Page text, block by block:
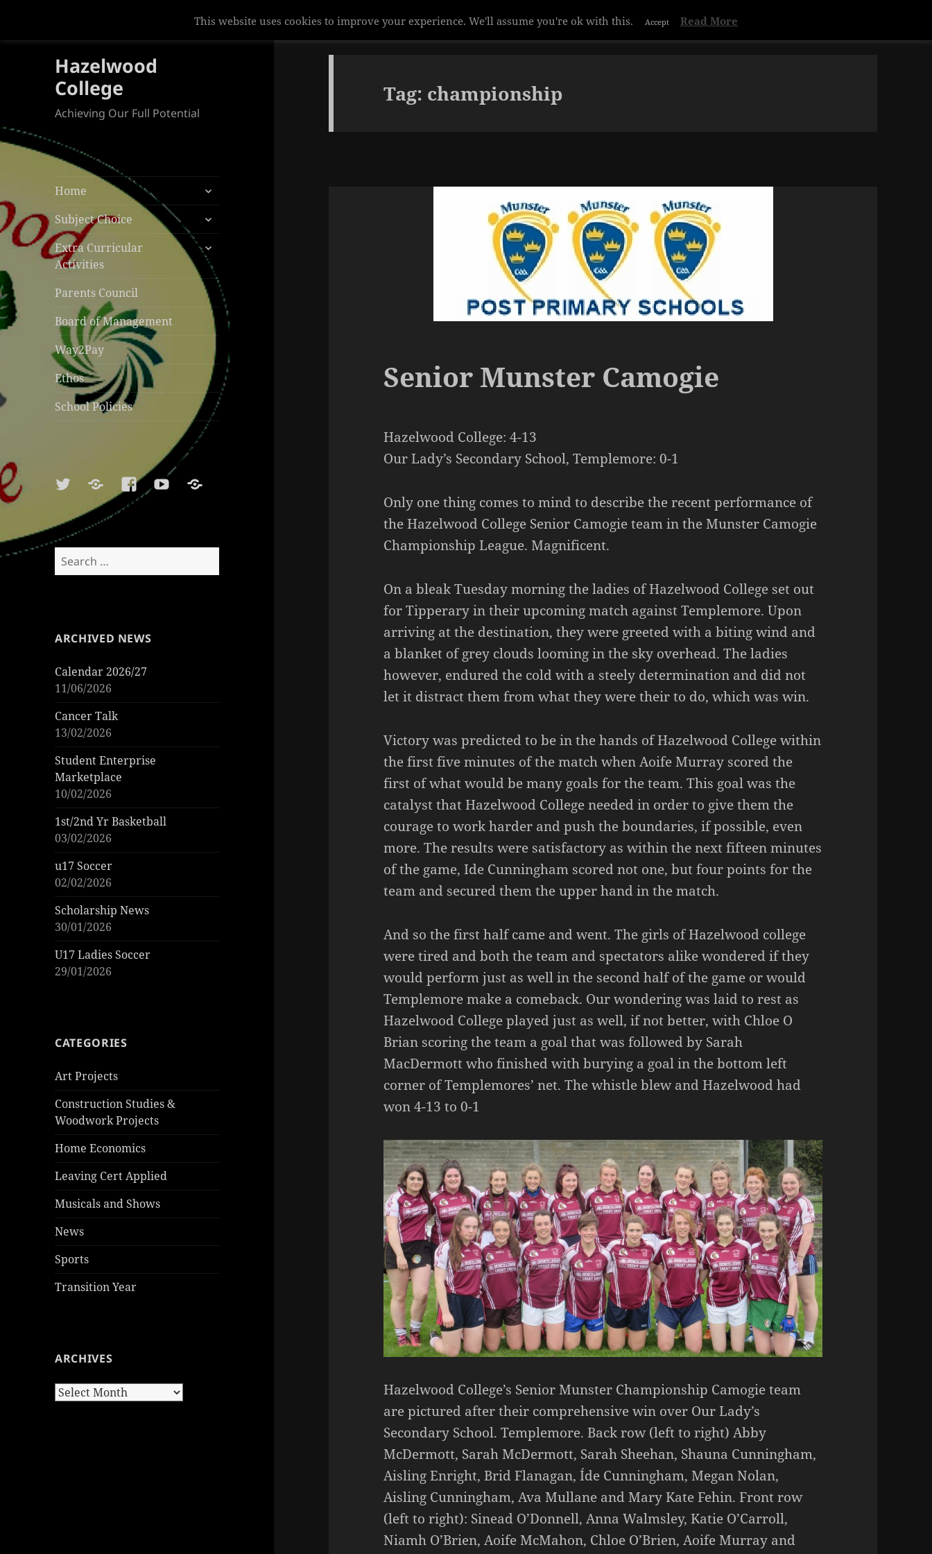
Hazelwood
College
Achieving Our Full Potential
Home
expand
menu
Subject Choice
expand
menu
Extra Curricular
Activities
expand
child
menu
Parents Council
Board of Management
Way2Pay
Ethos
School Policies
TwitterSoundcloud
FacebookYoutubeSports
Search
for:
ARCHIVED NEWS
Calendar 2026/27
11/06/2026
Cancer Talk
13/02/2026
Student Enterprise
Marketplace
10/02/2026
1st/2nd Yr Basketball
03/02/2026
u17 Soccer
02/02/2026
Scholarship News
30/01/2026
U17 Ladies Soccer
29/01/2026
CATEGORIES
Art Projects
Construction Studies &
Woodwork Projects
Home Economics
Leaving Cert Applied
Musicals and Shows
News
Sports
Transition Year
ARCHIVES
Archives
Tag: championship
Senior Munster Camogie
Hazelwood College: 4-13
Our Lady’s Secondary School, Templemore: 0-1
Only one thing comes to mind to describe the recent performance of
the Hazelwood College Senior Camogie team in the Munster Camogie
Championship League. Magnificent.
On a bleak Tuesday morning the ladies of Hazelwood College set out
for Tipperary in their upcoming match against Templemore. Upon
arriving at the destination, they were greeted with a biting wind and
a blanket of grey clouds looming in the sky overhead. The ladies
however, endured the cold with a steely determination and did not
let it distract them from what they were their to do, which was win.
Victory was predicted to be in the hands of Hazelwood College within
the first five minutes of the match when Aoife Murray scored the
first of what would be many goals for the team. This goal was the
catalyst that Hazelwood College needed in order to give them the
courage to work harder and push the boundaries, if possible, even
more. The results were satisfactory as within the next fifteen minutes
of the game, Ide Cunningham scored not one, but four points for the
team and secured them the upper hand in the match.
And so the first half came and went. The girls of Hazelwood college
were tired and both the team and spectators alike wondered if they
would perform just as well in the second half of the game or would
Templemore make a comeback. Our wondering was laid to rest as
Hazelwood College played just as well, if not better, with Chloe O
Brian scoring the team a goal that was followed by Sarah
MacDermott who finished with burying a goal in the bottom left
corner of Templemores’ net. The whistle blew and Hazelwood had
won 4-13 to 0-1
Hazelwood College’s Senior Munster Championship Camogie team
are pictured after their comprehensive win over Our Lady’s
Secondary School. Templemore. Back row (left to right) Abby
McDermott, Sarah McDermott, Sarah Sheehan, Shauna Cunningham,
Aisling Enright, Brid Flanagan, Íde Cunningham, Megan Nolan,
Aisling Cunningham, Ava Mullane and Mary Kate Fehin. Front row
(left to right): Sinead O’Donnell, Anna Walmsley, Katie O’Carroll,
Niamh O’Brien, Aoife McMahon, Chloe O’Brien, Aoife Murray and
This website uses cookies to improve your experience. We'll assume you're ok with this. Accept Read More